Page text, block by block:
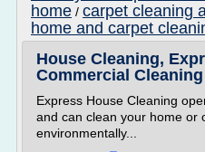
home / carpet cleaning
home and carpet
House Cleaning,
Commercial Cleaning
Express House Cleaning
and can clean your home or
environmentally...